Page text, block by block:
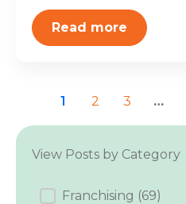
Read more
1 2 3 …
View Posts by Category
Category
Franchising (69)